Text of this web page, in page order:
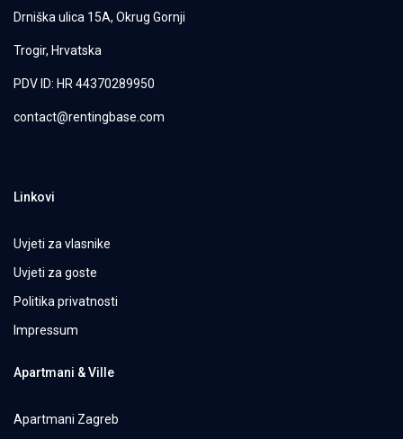
Drniška ulica 15A, Okrug Gornji
Trogir, Hrvatska
PDV ID: HR 44370289950
contact@rentingbase.com
Linkovi
Uvjeti za vlasnike
Uvjeti za goste
Politika privatnosti
Impressum
Apartmani & Ville
Apartmani Zagreb